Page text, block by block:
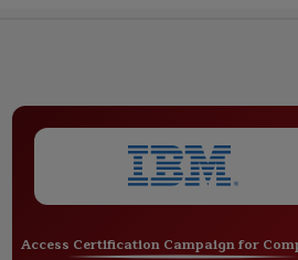
Access Certification Campaign for